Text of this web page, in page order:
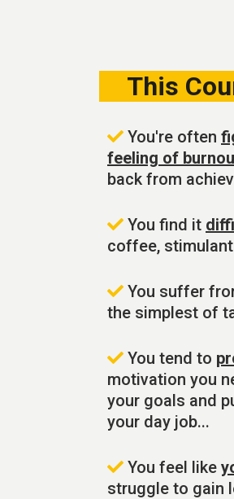
This
You're often
feeling of
back from
You find it
coffee,
You suffer
the simplest of
You tend to
motivation you
your goals and
your day job...
You feel like
struggle to gain